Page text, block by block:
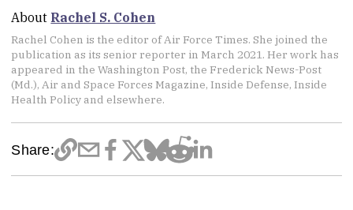
About Rachel S. Cohen
Rachel Cohen is the editor of Air Force Times. She joined the
publication as its senior reporter in March 2021. Her work has
appeared in the Washington Post, the Frederick News-Post
(Md.), Air and Space Forces Magazine, Inside Defense, Inside
Health Policy and elsewhere.
Share: